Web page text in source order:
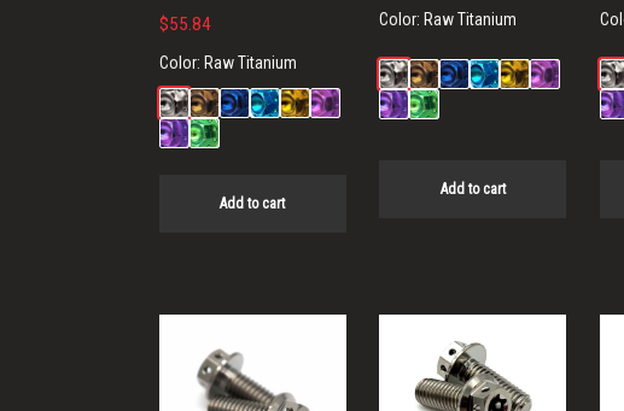
$55.84
Color: Raw Titanium
Add to cart
Color: Raw Titanium
Add to cart